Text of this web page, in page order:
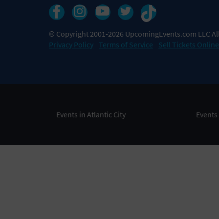
© Copyright 2001-2026 UpcomingEvents.com LLC
Privacy Policy Terms of Service Sell Tickets Online
Events in Atlantic City